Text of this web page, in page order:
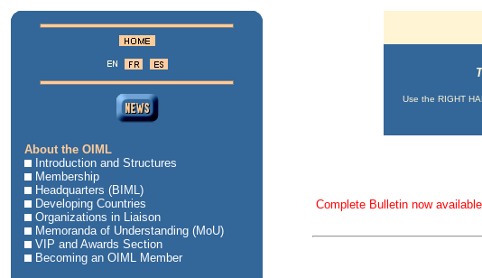
About the OIML
Introduction and Structures
Membership
Headquarters (BIML)
Developing Countries
Organizations in Liaison
Memoranda of Understanding (MoU)
VIP and Awards Section
Becoming an OIML Member
Use the RIGHT
Complete Bulletin now